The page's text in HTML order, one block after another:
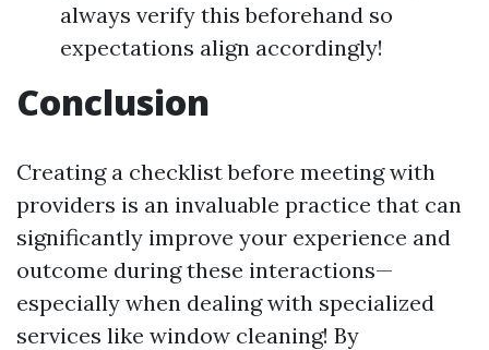
always verify this beforehand so
expectations align accordingly!
Conclusion
Creating a checklist before meeting with
providers is an invaluable practice that can
significantly improve your experience and
outcome during these interactions—
especially when dealing with specialized
services like window cleaning! By